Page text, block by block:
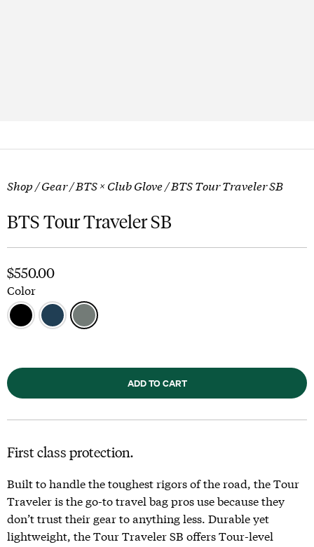
Shop /Gear/BTS × Club Glove/ BTS Tour Traveler SB
BTS Tour Traveler SB
$550.00
Color
ADD TO CART
First class protection.
Built to handle the toughest rigors of the road, the Tour
Traveler is the go-to travel bag pros use because they
don’t trust their gear to anything less. Durable yet
lightweight, the Tour Traveler SB offers Tour-level